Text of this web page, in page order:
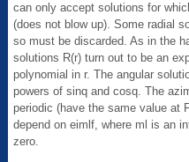
can only accept solutions for
(does not blow up). Some radial
so must be discarded. As in the
solutions R(r) turn out to be an
polynomial in r. The angular
powers of sinq and cosq. The
periodic (have the same value at
depend on eimlf, where ml is an
zero.